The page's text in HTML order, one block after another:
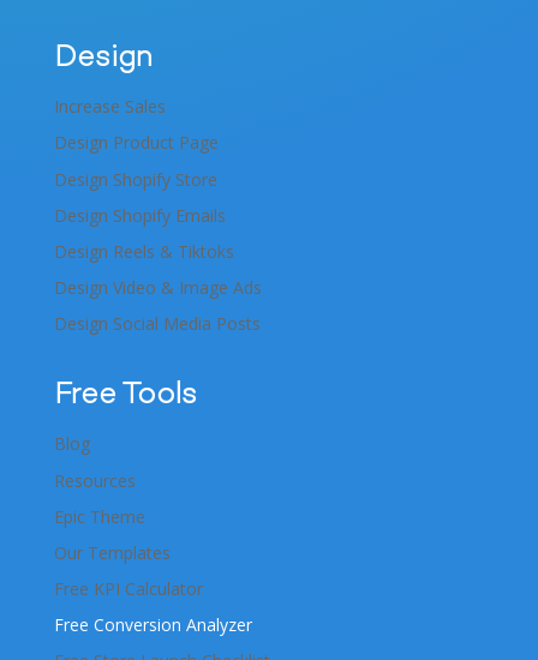
Design
Increase Sales
Design Product Page
Design Shopify Store
Design Shopify Emails
Design Reels & Tiktoks
Design Video & Image Ads
Design Social Media Posts
Free Tools
Blog
Resources
Epic Theme
Our Templates
Free KPI Calculator
Free Conversion Analyzer